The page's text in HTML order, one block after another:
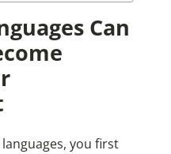
Can
you first